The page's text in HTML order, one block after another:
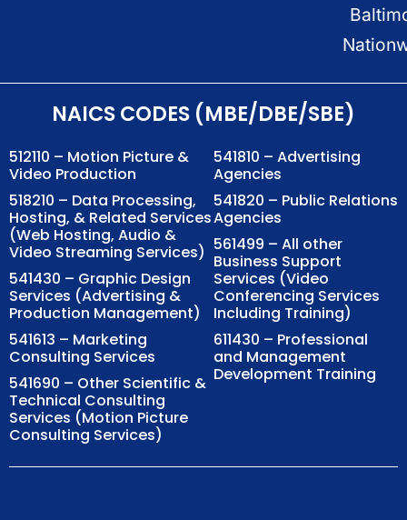
NAICS CODES (MBE/DBE/SBE)
512110 – Motion Picture &
Video Production
518210 – Data Processing,
Hosting, & Related Services
(Web Hosting, Audio &
Video Streaming Services)
541430 – Graphic Design
Services (Advertising &
Production Management)
541613 – Marketing
Consulting Services
541690 – Other Scientific &
Technical Consulting
Services (Motion Picture
Consulting Services)
541810 – Advertising
Agencies
541820 – Public Relations
Agencies
561499 – All other
Business Support
Services (Video
Conferencing Services
Including Training)
611430 – Professional
and Management
Development Training